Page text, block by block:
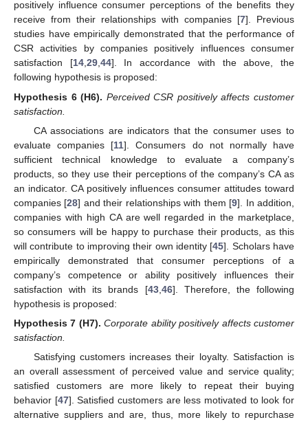
positively influence consumer perceptions of the benefits they
receive from their relationships with companies [7]. Previous
studies have empirically demonstrated that the performance of
CSR activities by companies positively influences consumer
satisfaction [14,29,44]. In accordance with the above, the
following hypothesis is proposed:
Hypothesis 6 (H6). Perceived CSR positively affects customer
satisfaction.
CA associations are indicators that the consumer uses to
evaluate companies [11]. Consumers do not normally have
sufficient technical knowledge to evaluate a company’s
products, so they use their perceptions of the company’s CA as
an indicator. CA positively influences consumer attitudes toward
companies [28] and their relationships with them [9]. In addition,
companies with high CA are well regarded in the marketplace,
so consumers will be happy to purchase their products, as this
will contribute to improving their own identity [45]. Scholars have
empirically demonstrated that consumer perceptions of a
company’s competence or ability positively influences their
satisfaction with its brands [43, 46]. Therefore, the following
hypothesis is proposed:
Hypothesis 7 (H7). Corporate ability positively affects customer
satisfaction.
Satisfying customers increases their loyalty. Satisfaction is
an overall assessment of perceived value and service quality;
satisfied customers are more likely to repeat their buying
behavior [47]. Satisfied customers are less motivated to look for
alternative suppliers and are, thus, more likely to repurchase